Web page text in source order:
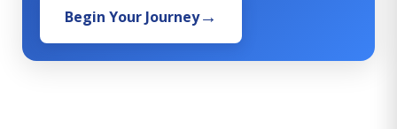
Begin Your Journey